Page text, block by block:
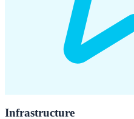
Infrastructure